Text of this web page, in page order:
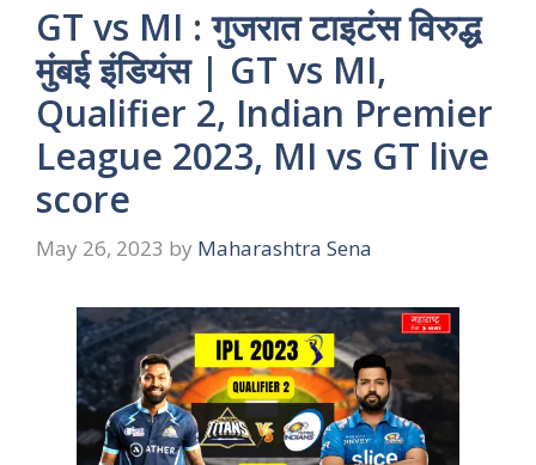
GT vs MI : गुजरात टाइटंस विरुद्ध
मुंबई इंडियंस | GT vs MI,
Qualifier 2, Indian Premier
League 2023, MI vs GT live
score
May 26, 2023 by Maharashtra Sena